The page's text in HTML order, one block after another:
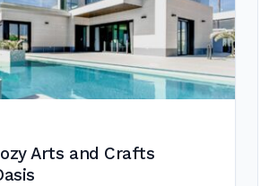
Arts and Crafts